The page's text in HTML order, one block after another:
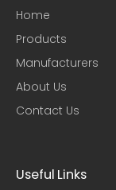
Home
Products
Manufacturers
About Us
Contact Us
Useful Links​